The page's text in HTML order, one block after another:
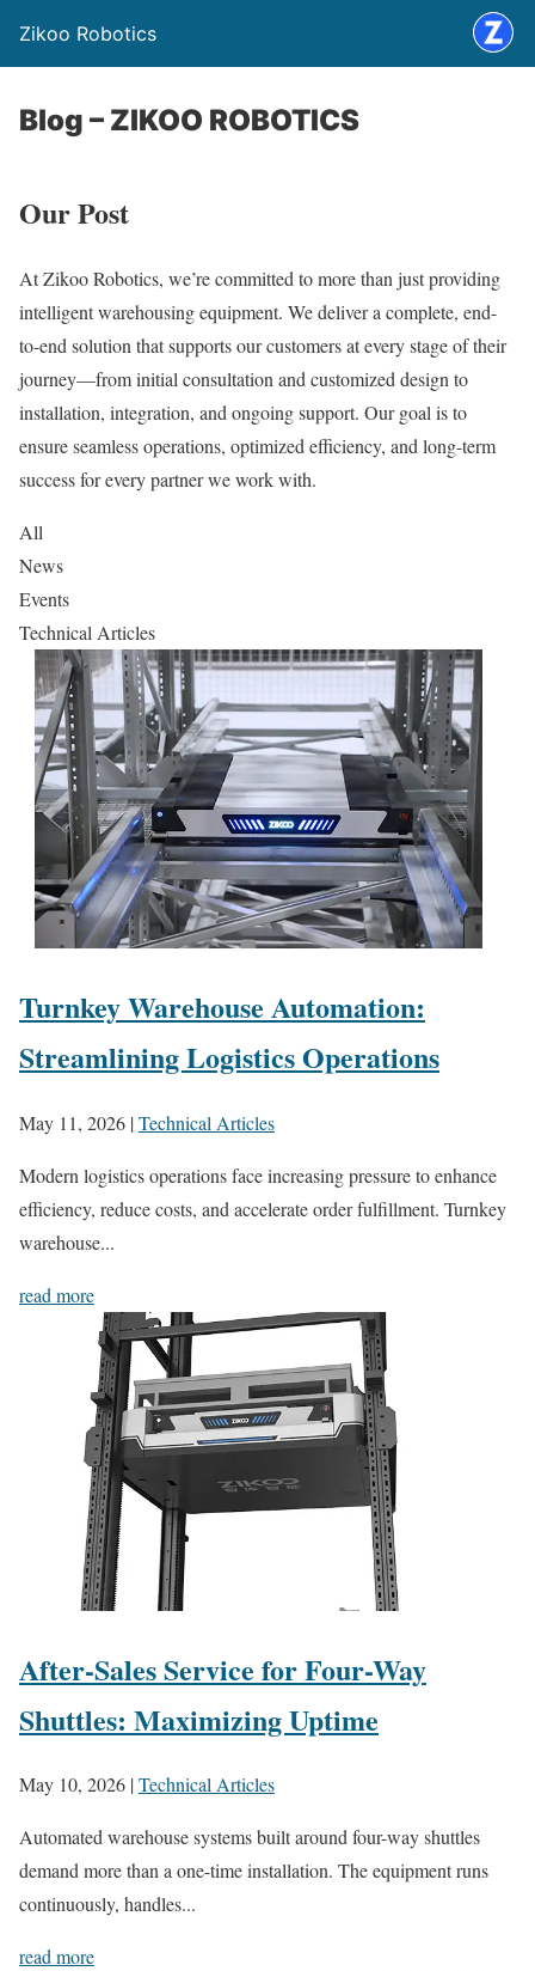
Zikoo Robotics
Blog – ZIKOO ROBOTICS
Our Post
At Zikoo Robotics, we’re committed to more than just providing
intelligent warehousing equipment. We deliver a complete, end-
to-end solution that supports our customers at every stage of their
journey—from initial consultation and customized design to
installation, integration, and ongoing support. Our goal is to
ensure seamless operations, optimized efficiency, and long-term
success for every partner we work with.
All
News
Events
Technical Articles
Turnkey Warehouse Automation:
Streamlining Logistics Operations
May 11, 2026 |Technical Articles
Modern logistics operations face increasing pressure to enhance
efficiency, reduce costs, and accelerate order fulfillment. Turnkey
warehouse...
read more
After-Sales Service for Four-Way
Shuttles: Maximizing Uptime
May 10, 2026 |Technical Articles
Automated warehouse systems built around four-way shuttles
demand more than a one-time installation. The equipment runs
continuously, handles...
read more